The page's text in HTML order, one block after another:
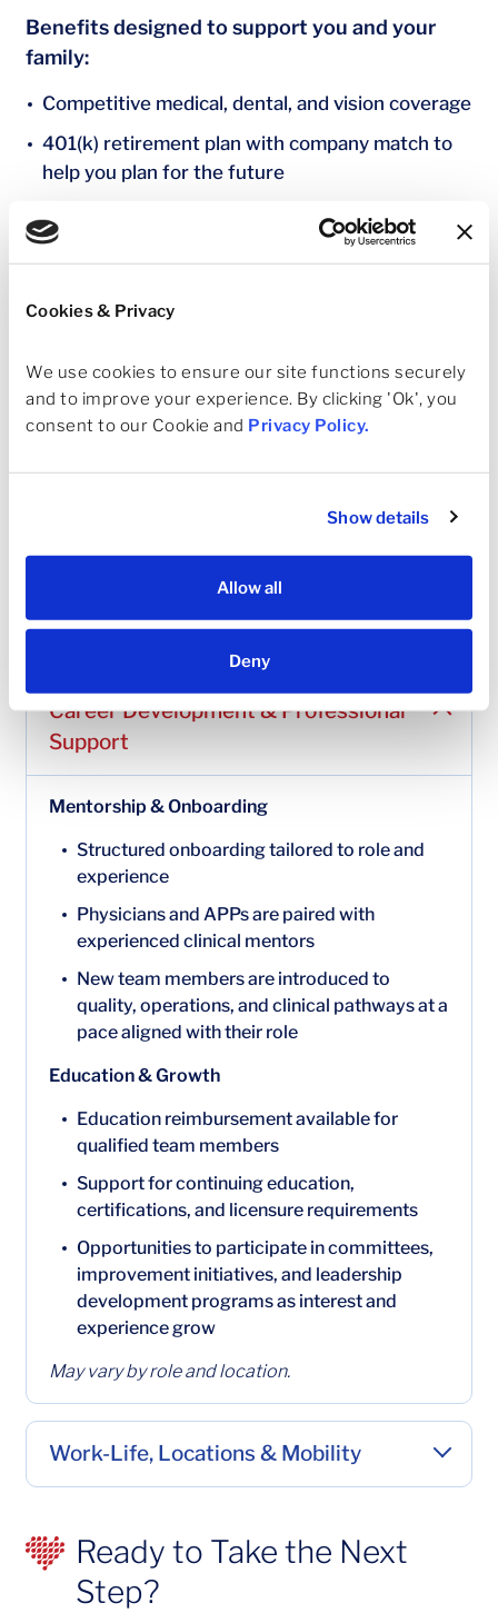
Cookies & Privacy
We use cookies to ensure our site functions securely
and to improve your experience. By clicking 'Ok', you
consent to our Cookie and Privacy Policy.
Show details
Allow all
Deny
Benefits designed to support you and your
family:
Competitive medical, dental, and vision coverage
401(k) retirement plan with company match to
help you plan for the future
Paid time off and paid holidays to rest, recharge,
and maintain balance
Dismemberment (AD&D) insurance for added
Company‑provided Short‑Term and Long‑Term
Disability coverage to support income continuity
when you need it most
Tuition Reimbursement to support continued
learning and professional growth
you to customize coverage to meet your
Career Development & Professional
Support
Mentorship & Onboarding
Structured onboarding tailored to role and
experience
Physicians and APPs are paired with
experienced clinical mentors
New team members are introduced to
quality, operations, and clinical pathways at a
pace aligned with their role
Education & Growth
Education reimbursement available for
qualified team members
Support for continuing education,
certifications, and licensure requirements
Opportunities to participate in committees,
improvement initiatives, and leadership
development programs as interest and
experience grow
May vary by role and location.
Work-Life, Locations & Mobility
Ready to Take the Next
Step?